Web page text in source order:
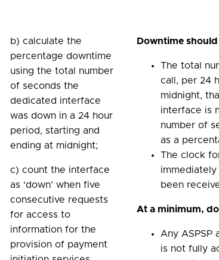
b) calculate the
percentage downtime
using the total number
of seconds the
dedicated interface
was down in a 24 hour
period, starting and
ending at midnight;
c) count the interface
as ‘down’ when five
consecutive requests
for access to
information for the
provision of payment
Downtime
The total
call, per 24
midnight,
interface is
number of
as a
The clock
immediately
been
At a minimum,
Any ASPSP
is not fully